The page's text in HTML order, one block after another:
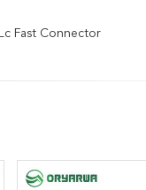
Fast Connector